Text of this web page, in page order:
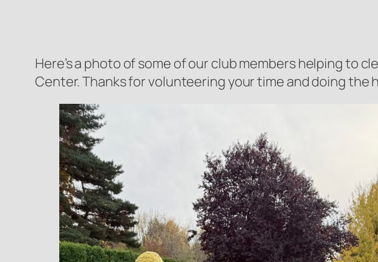
Here’s a photo of some of our club members helping to
Center. Thanks for volunteering your time and doing the